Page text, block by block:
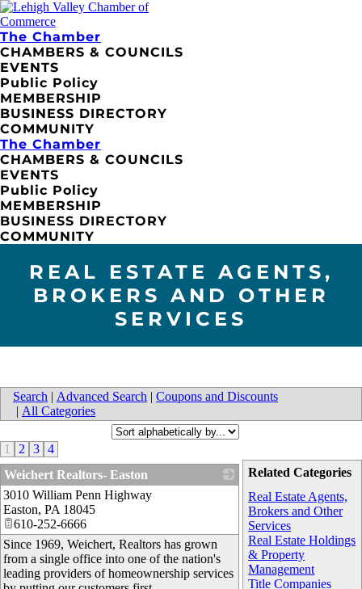
The Chamber
CHAMBERS & COUNCILS
EVENTS
Public Policy
MEMBERSHIP
BUSINESS DIRECTORY
COMMUNITY
The Chamber
CHAMBERS & COUNCILS
EVENTS
Public Policy
MEMBERSHIP
BUSINESS DIRECTORY
COMMUNITY
REAL ESTATE AGENTS,
BROKERS AND OTHER
SERVICES
Search | Advanced Search | Coupons and Discounts
| All Categories
Related Categories
Real Estate Agents,
Brokers and Other
Services
Real Estate Holdings
& Property
Management
Title Companies
1 2 3 4
Weichert Realtors- Easton
3010 William Penn Highway
Easton, PA 18045
610-252-6666
Since 1969, Weichert, Realtors has grown
from a single office into one of the nation's
leading providers of homeownership services